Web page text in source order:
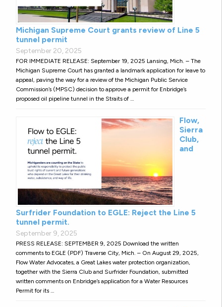
Michigan Supreme Court grants review of Line 5
tunnel permit
September 20, 2025
FOR IMMEDIATE RELEASE: September 19, 2025 Lansing, Mich. – The
Michigan Supreme Court has granted a landmark application for leave to
appeal, paving the way for a review of the Michigan Public Service
Commission’s (MPSC) decision to approve a permit for Enbridge’s
proposed oil pipeline tunnel in the Straits of …
Flow,
Sierra
Club,
and
Surfrider Foundation to EGLE: Reject the Line 5
tunnel permit.
September 9, 2025
PRESS RELEASE: SEPTEMBER 9, 2025 Download the written
comments to EGLE (PDF) Traverse City, Mich. – On August 29, 2025,
Flow Water Advocates, a Great Lakes water protection organization,
together with the Sierra Club and Surfrider Foundation, submitted
written comments on Enbridge’s application for a Water Resources
Permit for its …